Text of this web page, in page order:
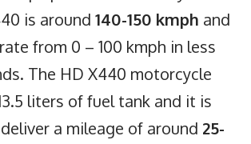
is around 140-150 kmph and
from 0 – 100 kmph in less
The HD X440 motorcycle
liters of fuel tank and it is
a mileage of around 25-